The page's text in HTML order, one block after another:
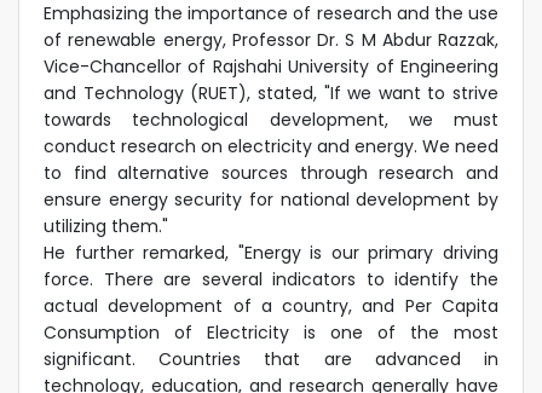
Emphasizing the importance of research and the use
of renewable energy, Professor Dr. S M Abdur Razzak,
Vice-Chancellor of Rajshahi University of Engineering
and Technology (RUET), stated, "If we want to strive
towards technological development, we must
conduct research on electricity and energy. We need
to find alternative sources through research and
ensure energy security for national development by
utilizing them."
He further remarked, "Energy is our primary driving
force. There are several indicators to identify the
actual development of a country, and Per Capita
Consumption of Electricity is one of the most
significant. Countries that are advanced in
technology, education, and research generally have